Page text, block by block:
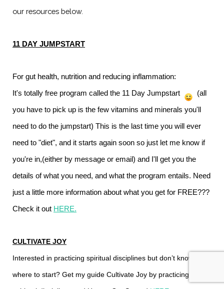
our resources below.
11 DAY JUMPSTART
For gut health, nutrition and reducing inflammation:
It's totally free program called the 11 Day Jumpstart
(all
you have to pick up is the few vitamins and minerals you'll
need to do the jumpstart) This is the last time you will ever
need to "diet", and it starts again soon so just let me know if
you're in,(either by message or email) and I'll get you the
details of what you need, and what the program entails. Need
just a little more information about what you get for FREE???
Check it out HERE.
CULTIVATE JOY
Interested in practicing spiritual disciplines but don’t know
where to start? Get my guide Cultivate Joy by practicing